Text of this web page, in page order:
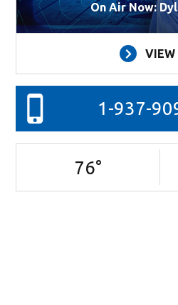
On Air Now:
VIEW
1-937-
76°